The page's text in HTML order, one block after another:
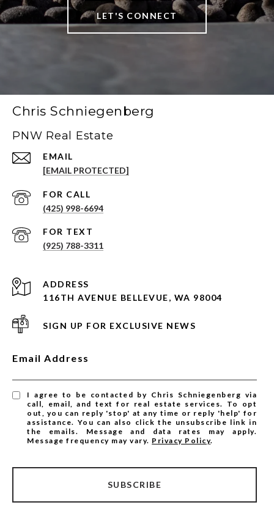
LET'S CONNECT
Chris Schniegenberg
PNW Real Estate
EMAIL
[EMAIL PROTECTED]
(425) 998-6694
(925) 788-3311
ADDRESS
116TH AVENUE BELLEVUE, WA 98004
SIGN UP FOR EXCLUSIVE NEWS
Email Address
I agree to be contacted by Chris Schniegenberg via
call, email, and text for real estate services. To opt
out, you can reply 'stop' at any time or reply 'help' for
assistance. You can also click the unsubscribe link in
the emails. Message and data rates may apply.
Message frequency may vary. Privacy Policy.
SUBSCRIBE